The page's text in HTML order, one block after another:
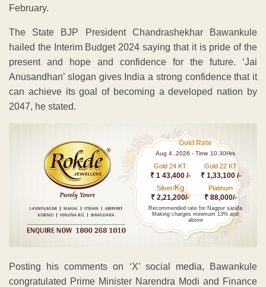
February.
The State BJP President Chandrashekhar Bawankule
hailed the Interim Budget 2024 saying that it is pride of the
present and hope and confidence for the future. ‘Jai
Anusandhan’ slogan gives India a strong confidence that it
can achieve its goal of becoming a developed nation by
2047, he stated.
Gold Rate
Aug 4 ,2026 - Time 10.30Hrs
Gold 24 KT
₹ 1 43,400 /-
Gold 22 KT
₹ 1,33,100 /-
Silver/Kg
₹ 2,21,200/-
Platinum
₹ 88,000/-
Recommended rate for Nagpur sarafa
Making charges minimum 13% and
above
Posting his comments on ‘X’ social media, Bawankule
congratulated Prime Minister Narendra Modi and Finance